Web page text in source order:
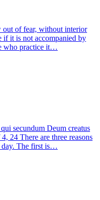
out of fear, without interior
if it is not accompanied by
who practice it…
secundum Deum creatus
24 There are three reasons
day. The first is…